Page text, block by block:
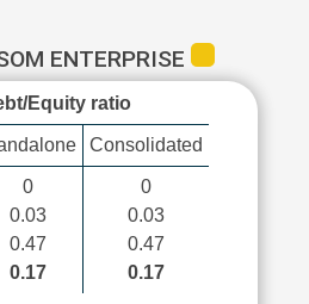
ENTERPRISE
Equity ratio
Consolidated
0
0.03
0.47
0.17
0
0.03
0.47
0.17